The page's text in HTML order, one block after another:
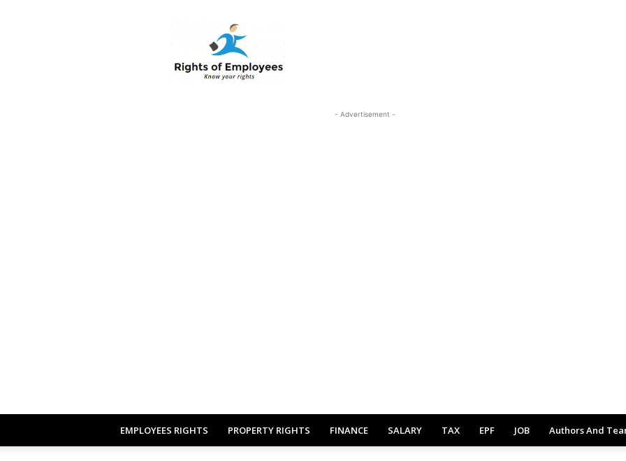
Rightsofemployees.com
- Advertisement -
EMPLOYEES RIGHTS PROPERTY RIGHTS FINANCE SALARY TAX EPF JOB Authors And